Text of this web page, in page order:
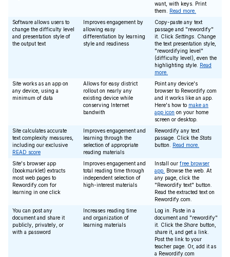
want, with keys. Print
them. Read more.
Software allows users to
change the difficulty level
and presentation style of
the output text
Improves engagement by
allowing easy
differentiation by learning
style and readiness
Copy-paste any text
passage and "rewordify"
it. Click Settings . Change
the text presentation style,
"rewordifying level"
(difficulty level), even the
highlighting style. Read
more.
Site works as an app on
any device, using a
minimum of data
Allows for easy district
rollout on nearly any
existing device while
conserving Internet
bandwith
Point any device's
browser to Rewordify.com
and it works like an app.
Here's how to make an
app icon on your home
screen or desktop.
Site calculates accurate
text complexity measures,
including our exclusive
READ score
Improves engagement and
learning through the
selection of appropriate
reading materials
Rewordify any text
passage. Click the Stats
button. Read more.
Site's browser app
(bookmarklet) extracts
most web pages to
Rewordify.com for
learning in one click
Improves engagement and
total reading time through
independent selection of
high-interest materials
Install our free browser
app.
Browse the web. At
any page, click the
"Rewordify text" button.
Read the extracted text on
Rewordify.com.
You can post any
document and share it
publicly, privately, or
with a password
Increases reading time
and organization of
learning materials
Log in. Paste in a
document and "rewordify"
it. Click the Share button,
share it, and get a link.
Post the link to your
teacher page. Or, add it as
a Rewordify.com